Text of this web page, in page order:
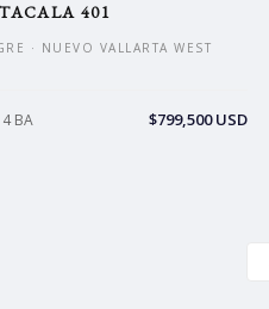
401
· NUEVO VALLARTA WEST
4 BA $799,500 USD